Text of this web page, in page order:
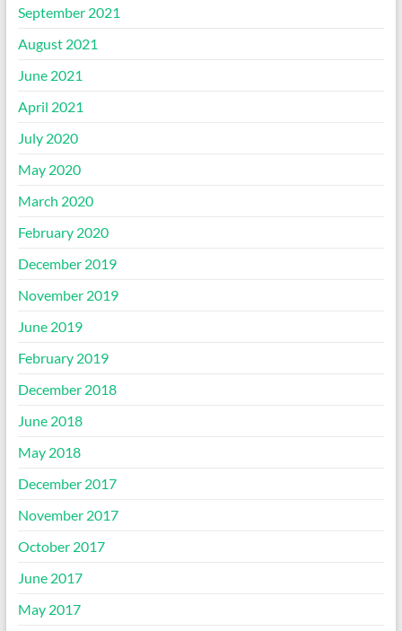
September 2021
August 2021
June 2021
April 2021
July 2020
May 2020
March 2020
February 2020
December 2019
November 2019
June 2019
February 2019
December 2018
June 2018
May 2018
December 2017
November 2017
October 2017
June 2017
May 2017